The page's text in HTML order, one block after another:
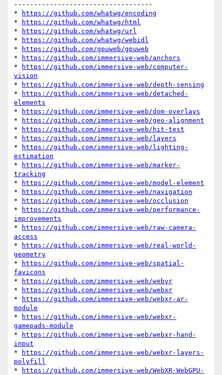
-----------------------------------
*
https://github.com/whatwg/encoding
*
https://github.com/whatwg/html
*
https://github.com/whatwg/url
*
https://github.com/whatwg/webidl
*
https://github.com/gpuweb/gpuweb
*
https://github.com/immersive-web/anchors
*
https://github.com/immersive-web/computer-
vision
*
https://github.com/immersive-web/depth-sensing
*
https://github.com/immersive-web/detached-
elements
*
https://github.com/immersive-web/dom-overlays
*
https://github.com/immersive-web/geo-alignment
*
https://github.com/immersive-web/hit-test
*
https://github.com/immersive-web/layers
*
https://github.com/immersive-web/lighting-
estimation
*
https://github.com/immersive-web/marker-
tracking
*
https://github.com/immersive-web/model-element
*
https://github.com/immersive-web/navigation
*
https://github.com/immersive-web/occlusion
*
https://github.com/immersive-web/performance-
improvements
*
https://github.com/immersive-web/raw-camera-
access
*
https://github.com/immersive-web/real-world-
geometry
*
https://github.com/immersive-web/spatial-
favicons
*
https://github.com/immersive-web/webvr
*
https://github.com/immersive-web/webxr
*
https://github.com/immersive-web/webxr-ar-
module
*
https://github.com/immersive-web/webxr-
gamepads-module
*
https://github.com/immersive-web/webxr-hand-
input
*
https://github.com/immersive-web/webxr-layers-
polyfill
*
https://github.com/immersive-web/WebXR-WebGPU-